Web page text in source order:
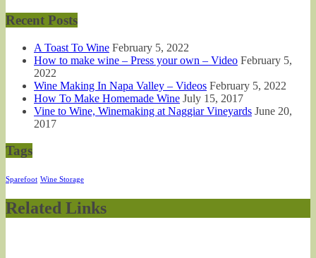
Recent Posts
A Toast To Wine February 5, 2022
How to make wine – Press your own – Video February 5,
2022
Wine Making In Napa Valley – Videos February 5, 2022
How To Make Homemade Wine July 15, 2017
Vine to Wine, Winemaking at Naggiar Vineyards June 20,
2017
Tags
Sparefoot Wine Storage
Related Links